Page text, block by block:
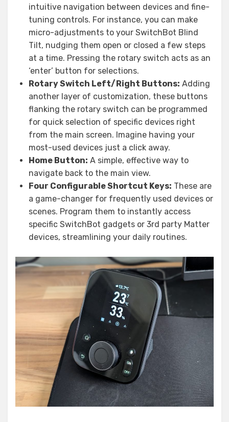
intuitive navigation between devices and fine-
tuning controls. For instance, you can make
micro-adjustments to your SwitchBot Blind
Tilt, nudging them open or closed a few steps
at a time. Pressing the rotary switch acts as an
‘enter’ button for selections.
Rotary Switch Left/Right Buttons: Adding
another layer of customization, these buttons
flanking the rotary switch can be programmed
for quick selection of specific devices right
from the main screen. Imagine having your
most-used devices just a click away.
Home Button: A simple, effective way to
navigate back to the main view.
Four Configurable Shortcut Keys: These are
a game-changer for frequently used devices or
scenes. Program them to instantly access
specific SwitchBot gadgets or 3rd party Matter
devices, streamlining your daily routines.